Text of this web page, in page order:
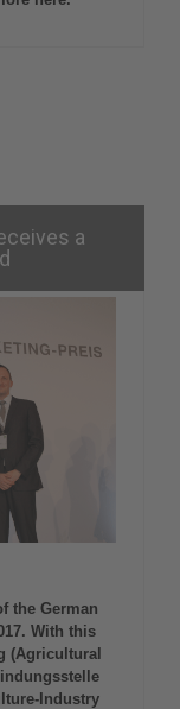
a
the German
With this
(Agricultural
Industry